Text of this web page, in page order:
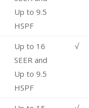
Up to 9.5
HSPF
Up to 16
SEER and
Up to 9.5
HSPF
√